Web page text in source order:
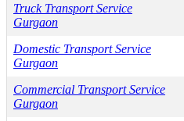
Truck Transport Service
Gurgaon
Domestic Transport Service
Gurgaon
Commercial Transport Service
Gurgaon